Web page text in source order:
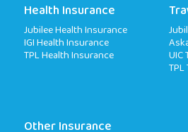
Health Insurance
Jubilee Health Insurance
IGI Health Insurance
TPL Health Insurance UIC
Other Insurance